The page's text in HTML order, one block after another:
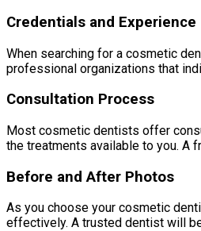
Credentials and Experience
When searching for a cosmetic
professional organizations that
Consultation Process
Most cosmetic dentists offer
the treatments available to you. A
Before and After Photos
As you choose your cosmetic
effectively. A trusted dentist will